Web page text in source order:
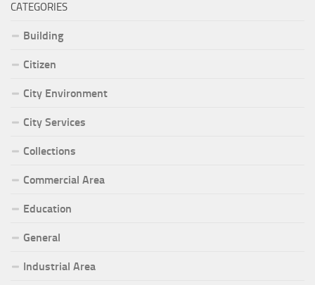
CATEGORIES
Building
Citizen
City Environment
City Services
Collections
Commercial Area
Education
General
Industrial Area